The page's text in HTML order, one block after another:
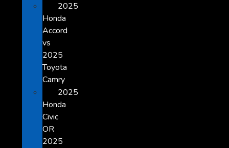
2025
Honda
Accord
vs
2025
Toyota
Camry
2025
Honda
Civic
OR
2025